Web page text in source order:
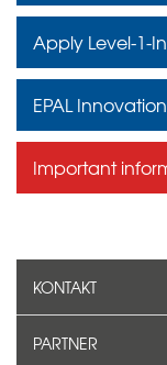
Apply Level-1-
EPAL
Important
KONTAKT
PARTNER